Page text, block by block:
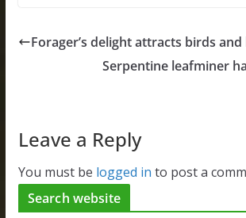
Forager’s delight attracts birds
Serpentine leafminer
Leave a Reply
You must be logged in to post a
Search website